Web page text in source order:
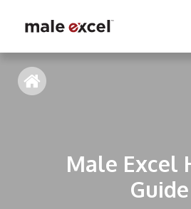
Male Excel
Guide